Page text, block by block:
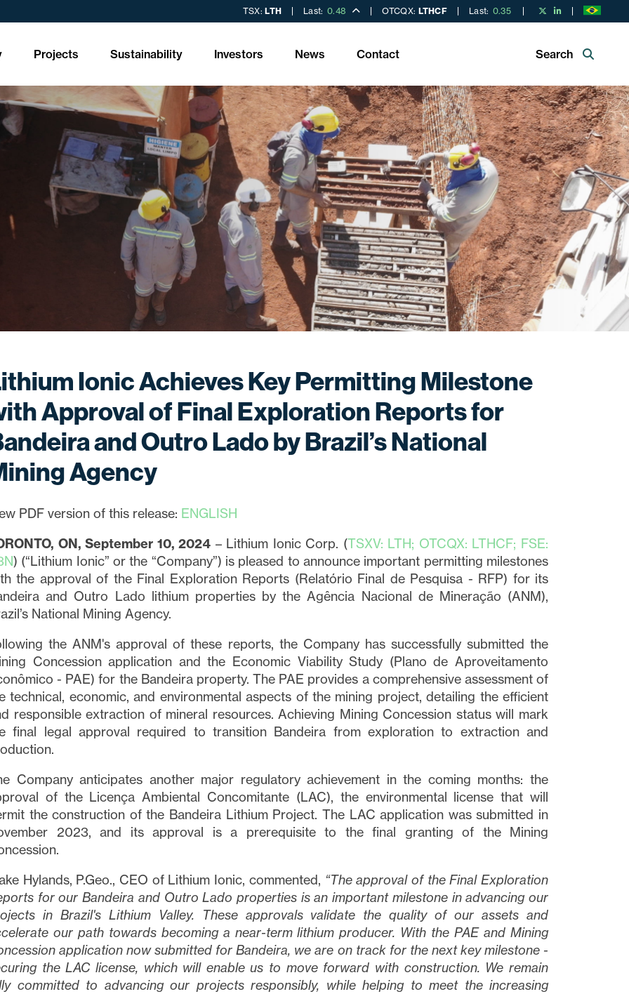
TSX:LTH Last: 0.48 OTCQX: LTHCF Last: 0.35
Projects Sustainability Investors News Contact Search
Ionic Achieves Key Permitting Milestone
Approval of Final Exploration Reports for
and Outro Lado by Brazil’s National
Agency
PDF version of this release: ENGLISH
ON, September 10, 2024 – Lithium Ionic Corp. (TSXV: LTH; OTCQX: LTHCF; FSE:
) (“Lithium Ionic” or the “Company”) is pleased to announce important permitting milestones
the approval of the Final Exploration Reports (Relatório Final de Pesquisa - RFP) for its
and Outro Lado lithium properties by the Agência Nacional de Mineração (ANM),
National Mining Agency.
the ANM's approval of these reports, the Company has successfully submitted the
Concession application and the Economic Viability Study (Plano de Aproveitamento
- PAE) for the Bandeira property. The PAE provides a comprehensive assessment of
technical, economic, and environmental aspects of the mining project, detailing the efficient
responsible extraction of mineral resources. Achieving Mining Concession status will mark
final legal approval required to transition Bandeira from exploration to extraction and
Company anticipates another major regulatory achievement in the coming months: the
of the Licença Ambiental Concomitante (LAC), the environmental license that will
the construction of the Bandeira Lithium Project. The LAC application was submitted in
2023, and its approval is a prerequisite to the final granting of the Mining
Hylands, P.Geo., CEO of Lithium Ionic, commented, “The approval of the Final Exploration
for our Bandeira and Outro Lado properties is an important milestone in advancing our
in Brazil's Lithium Valley. These approvals validate the quality of our assets and
our path towards becoming a near-term lithium producer. With the PAE and Mining
application now submitted for Bandeira, we are on track for the next key milestone -
the LAC license, which will enable us to move forward with construction. We remain
committed to advancing our projects responsibly, while helping to meet the increasing